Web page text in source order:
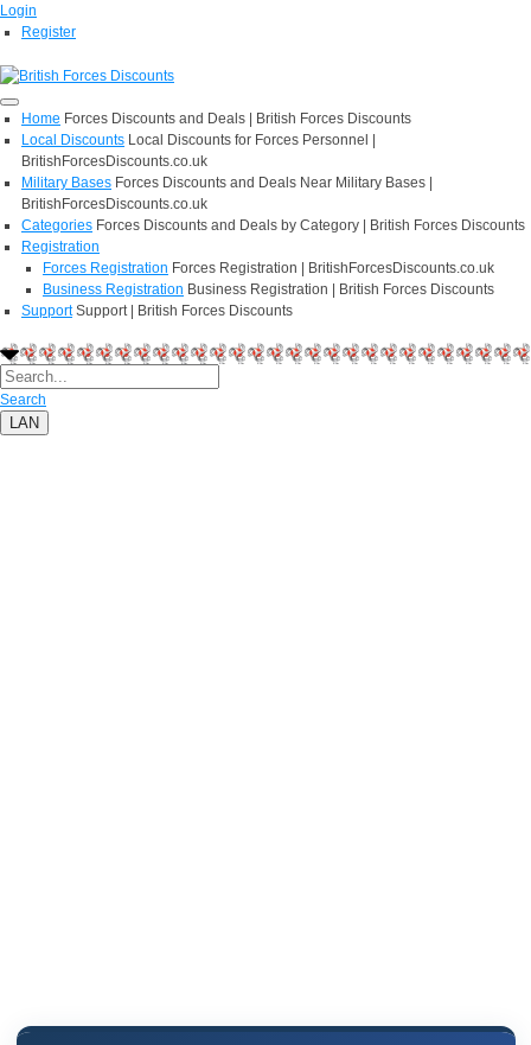
Login
Register
Home Forces Discounts and Deals | British Forces Discounts
Local Discounts Local Discounts for Forces Personnel |
BritishForcesDiscounts.co.uk
Military Bases Forces Discounts and Deals Near Military Bases |
BritishForcesDiscounts.co.uk
Categories Forces Discounts and Deals by Category | British Forces Discounts
Registration
Forces Registration Forces Registration | BritishForcesDiscounts.co.uk
Business Registration Business Registration | British Forces Discounts
Support Support | British Forces Discounts
Search
LAN